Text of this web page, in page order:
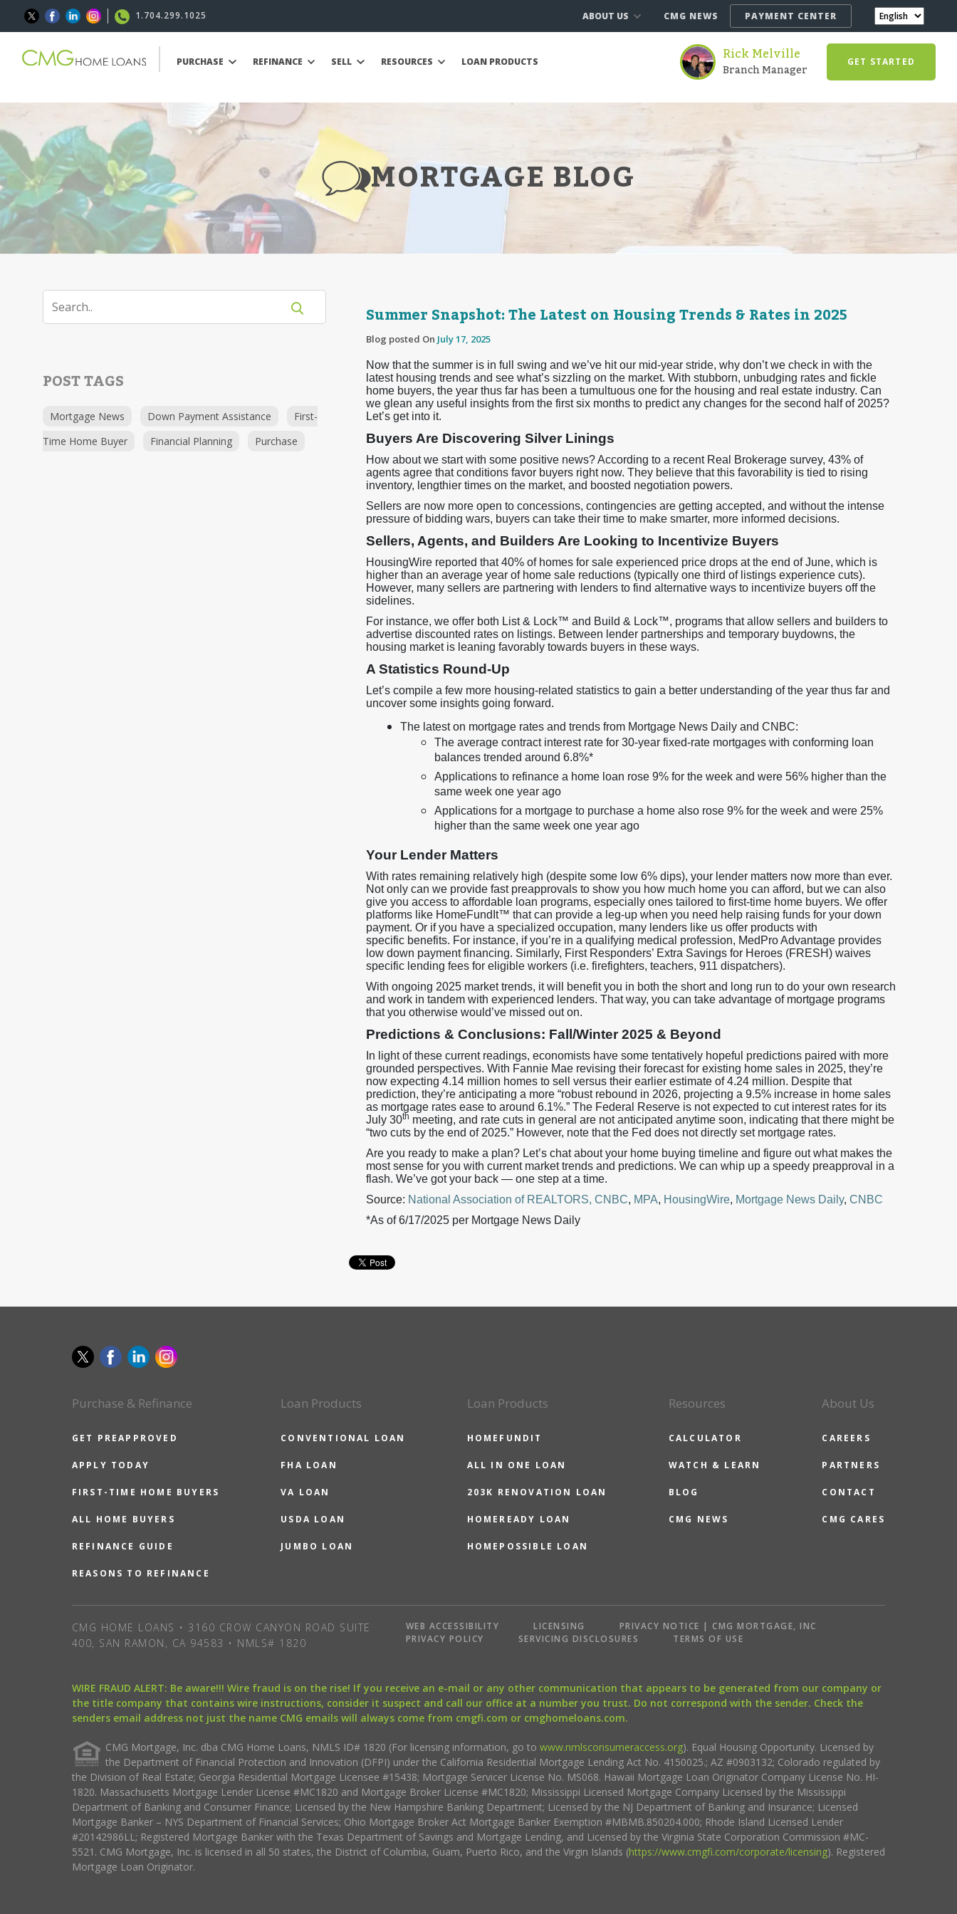
1.704.299.1025 ABOUT US CMG NEWS PAYMENT CENTER
PURCHASE REFINANCE SELL RESOURCES LOAN PRODUCTS Rick Melville
Branch Manager GET STARTED
MORTGAGE BLOG
POST TAGS
Mortgage News Down Payment Assistance
First-
Time Home Buyer
Financial Planning Purchase
Summer Snapshot: The Latest on Housing Trends & Rates in 2025
Blog posted On July 17, 2025
Now that the summer is in full swing and we’ve hit our mid-year stride, why don’t we check in with the
latest housing trends and see what’s sizzling on the market. With stubborn, unbudging rates and fickle
home buyers, the year thus far has been a tumultuous one for the housing and real estate industry. Can
we glean any useful insights from the first six months to predict any changes for the second half of 2025?
Let’s get into it.
Buyers Are Discovering Silver Linings
How about we start with some positive news? According to a recent Real Brokerage survey, 43% of
agents agree that conditions favor buyers right now. They believe that this favorability is tied to rising
inventory, lengthier times on the market, and boosted negotiation powers.
Sellers are now more open to concessions, contingencies are getting accepted, and without the intense
pressure of bidding wars, buyers can take their time to make smarter, more informed decisions.
Sellers, Agents, and Builders Are Looking to Incentivize Buyers
HousingWire reported that 40% of homes for sale experienced price drops at the end of June, which is
higher than an average year of home sale reductions (typically one third of listings experience cuts).
However, many sellers are partnering with lenders to find alternative ways to incentivize buyers off the
sidelines.
For instance, we offer both List & Lock™ and Build & Lock™, programs that allow sellers and builders to
advertise discounted rates on listings. Between lender partnerships and temporary buydowns, the
housing market is leaning favorably towards buyers in these ways.
A Statistics Round-Up
Let’s compile a few more housing-related statistics to gain a better understanding of the year thus far and
uncover some insights going forward.
The latest on mortgage rates and trends from Mortgage News Daily and CNBC:
The average contract interest rate for 30-year fixed-rate mortgages with conforming loan
balances trended around 6.8%*
Applications to refinance a home loan rose 9% for the week and were 56% higher than the
same week one year ago
Applications for a mortgage to purchase a home also rose 9% for the week and were 25%
higher than the same week one year ago
Your Lender Matters
With rates remaining relatively high (despite some low 6% dips), your lender matters now more than ever.
Not only can we provide fast preapprovals to show you how much home you can afford, but we can also
give you access to affordable loan programs, especially ones tailored to first-time home buyers. We offer
platforms like HomeFundIt™ that can provide a leg-up when you need help raising funds for your down
payment. Or if you have a specialized occupation, many lenders like us offer products with
specific benefits. For instance, if you’re in a qualifying medical profession, MedPro Advantage provides
low down payment financing. Similarly, First Responders’ Extra Savings for Heroes (FRESH) waives
specific lending fees for eligible workers (i.e. firefighters, teachers, 911 dispatchers).
With ongoing 2025 market trends, it will benefit you in both the short and long run to do your own research
and work in tandem with experienced lenders. That way, you can take advantage of mortgage programs
that you otherwise would’ve missed out on.
Predictions & Conclusions: Fall/Winter 2025 & Beyond
In light of these current readings, economists have some tentatively hopeful predictions paired with more
grounded perspectives. With Fannie Mae revising their forecast for existing home sales in 2025, they’re
now expecting 4.14 million homes to sell versus their earlier estimate of 4.24 million. Despite that
prediction, they’re anticipating a more “robust rebound in 2026, projecting a 9.5% increase in home sales
as mortgage rates ease to around 6.1%.” The Federal Reserve is not expected to cut interest rates for its
July 30th meeting, and rate cuts in general are not anticipated anytime soon, indicating that there might be
“two cuts by the end of 2025.” However, note that the Fed does not directly set mortgage rates.
Are you ready to make a plan? Let’s chat about your home buying timeline and figure out what makes the
most sense for you with current market trends and predictions. We can whip up a speedy preapproval in a
flash. We’ve got your back — one step at a time.
Source: National Association of REALTORS, CNBC, MPA, HousingWire, Mortgage News Daily, CNBC
*As of 6/17/2025 per Mortgage News Daily
Purchase & Refinance
GET PREAPPROVED
APPLY TODAY
FIRST-TIME HOME BUYERS
ALL HOME BUYERS
REFINANCE GUIDE
REASONS TO REFINANCE
Loan Products
CONVENTIONAL LOAN
FHA LOAN
VA LOAN
USDA LOAN
JUMBO LOAN
Loan Products
HOMEFUNDIT
ALL IN ONE LOAN
203K RENOVATION LOAN
HOMEREADY LOAN
HOMEPOSSIBLE LOAN
Resources
CALCULATOR
WATCH & LEARN
BLOG
CMG NEWS
About Us
CAREERS
PARTNERS
CONTACT
CMG CARES
CMG HOME LOANS • 3160 CROW CANYON ROAD SUITE
400, SAN RAMON, CA 94583 • NMLS# 1820
WEB ACCESSIBILITY LICENSING
PRIVACY NOTICE | CMG MORTGAGE, INC
PRIVACY POLICY
SERVICING DISCLOSURES TERMS OF USE
WIRE FRAUD ALERT: Be aware!!! Wire fraud is on the rise! If you receive an e-mail or any other communication that appears to be generated from our company or
the title company that contains wire instructions, consider it suspect and call our office at a number you trust. Do not correspond with the sender. Check the
senders email address not just the name CMG emails will always come from cmgfi.com or cmghomeloans.com.
CMG Mortgage, Inc. dba CMG Home Loans, NMLS ID# 1820 (For licensing information, go to www.nmlsconsumeraccess.org). Equal Housing Opportunity. Licensed by
the Department of Financial Protection and Innovation (DFPI) under the California Residential Mortgage Lending Act No. 4150025.; AZ #0903132; Colorado regulated by
the Division of Real Estate; Georgia Residential Mortgage Licensee #15438; Mortgage Servicer License No. MS068. Hawaii Mortgage Loan Originator Company License No. HI-
1820. Massachusetts Mortgage Lender License #MC1820 and Mortgage Broker License #MC1820; Mississippi Licensed Mortgage Company Licensed by the Mississippi
Department of Banking and Consumer Finance; Licensed by the New Hampshire Banking Department; Licensed by the NJ Department of Banking and Insurance; Licensed
Mortgage Banker – NYS Department of Financial Services; Ohio Mortgage Broker Act Mortgage Banker Exemption #MBMB.850204.000; Rhode Island Licensed Lender
#20142986LL; Registered Mortgage Banker with the Texas Department of Savings and Mortgage Lending, and Licensed by the Virginia State Corporation Commission #MC-
5521. CMG Mortgage, Inc. is licensed in all 50 states, the District of Columbia, Guam, Puerto Rico, and the Virgin Islands (https://www.cmgfi.com/corporate/licensing). Registered
Mortgage Loan Originator.